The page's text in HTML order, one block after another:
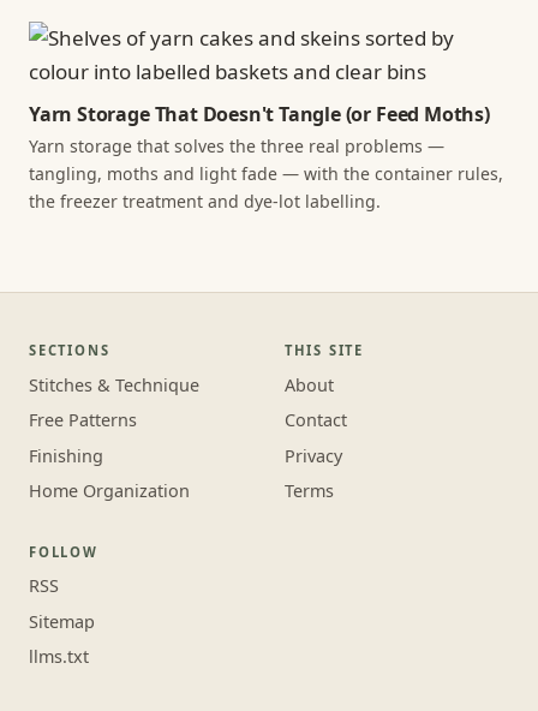
Yarn Storage That Doesn't Tangle (or Feed Moths)
Yarn storage that solves the three real problems —
tangling, moths and light fade — with the container rules,
the freezer treatment and dye-lot labelling.
SECTIONS
Stitches & Technique
Free Patterns
Finishing
Home Organization
THIS SITE
About
Contact
Privacy
Terms
FOLLOW
RSS
Sitemap
llms.txt